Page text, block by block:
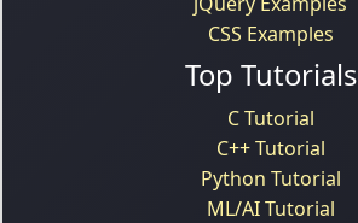
CSS Examples
Top Tutorials
C Tutorial
C++ Tutorial
Python Tutorial
ML/AI Tutorial